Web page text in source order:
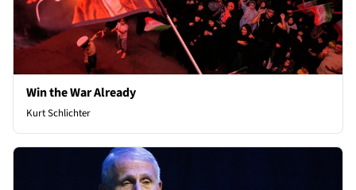
Win the War Already
Kurt Schlichter